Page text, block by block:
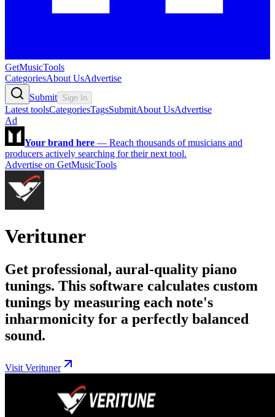
GetMusicTools
CategoriesAbout UsAdvertise
Submit Sign In
Latest toolsCategoriesTagsSubmitAbout UsAdvertise
Ad
Your brand here — Reach thousands of musicians and
producers actively searching for their next tool.
Advertise on GetMusicTools
Verituner
Get professional, aural-quality piano
tunings. This software calculates custom
tunings by measuring each note's
inharmonicity for a perfectly balanced
sound.
Visit Verituner